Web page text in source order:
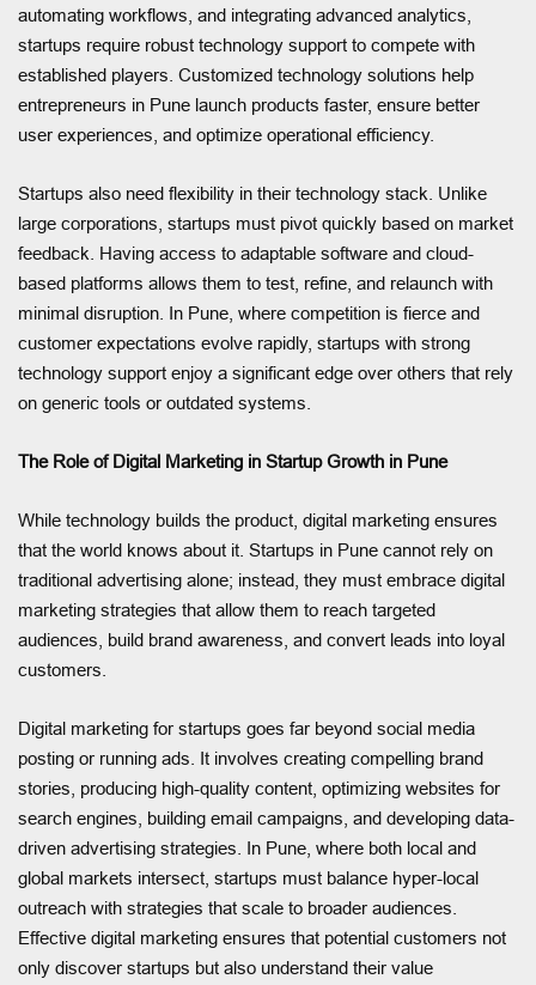
automating workflows, and integrating advanced analytics,
startups require robust technology support to compete with
established players. Customized technology solutions help
entrepreneurs in Pune launch products faster, ensure better
user experiences, and optimize operational efficiency.
Startups also need flexibility in their technology stack. Unlike
large corporations, startups must pivot quickly based on market
feedback. Having access to adaptable software and cloud-
based platforms allows them to test, refine, and relaunch with
minimal disruption. In Pune, where competition is fierce and
customer expectations evolve rapidly, startups with strong
technology support enjoy a significant edge over others that rely
on generic tools or outdated systems.
The Role of Digital Marketing in Startup Growth in Pune
While technology builds the product, digital marketing ensures
that the world knows about it. Startups in Pune cannot rely on
traditional advertising alone; instead, they must embrace digital
marketing strategies that allow them to reach targeted
audiences, build brand awareness, and convert leads into loyal
customers.
Digital marketing for startups goes far beyond social media
posting or running ads. It involves creating compelling brand
stories, producing high-quality content, optimizing websites for
search engines, building email campaigns, and developing data-
driven advertising strategies. In Pune, where both local and
global markets intersect, startups must balance hyper-local
outreach with strategies that scale to broader audiences.
Effective digital marketing ensures that potential customers not
only discover startups but also understand their value